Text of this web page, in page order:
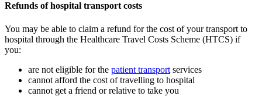
Refunds of hospital transport costs
You may be able to claim a refund for the cost of your transport to
hospital through the Healthcare Travel Costs Scheme (HTCS) if
you:
are not eligible for the patient transport services
cannot afford the cost of travelling to hospital
cannot get a friend or relative to take you